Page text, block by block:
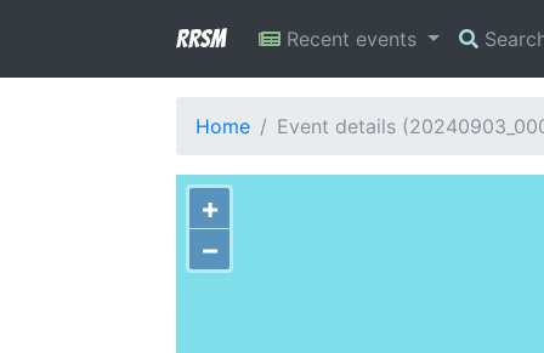
RRSM Recent events
Home Event details
+
−